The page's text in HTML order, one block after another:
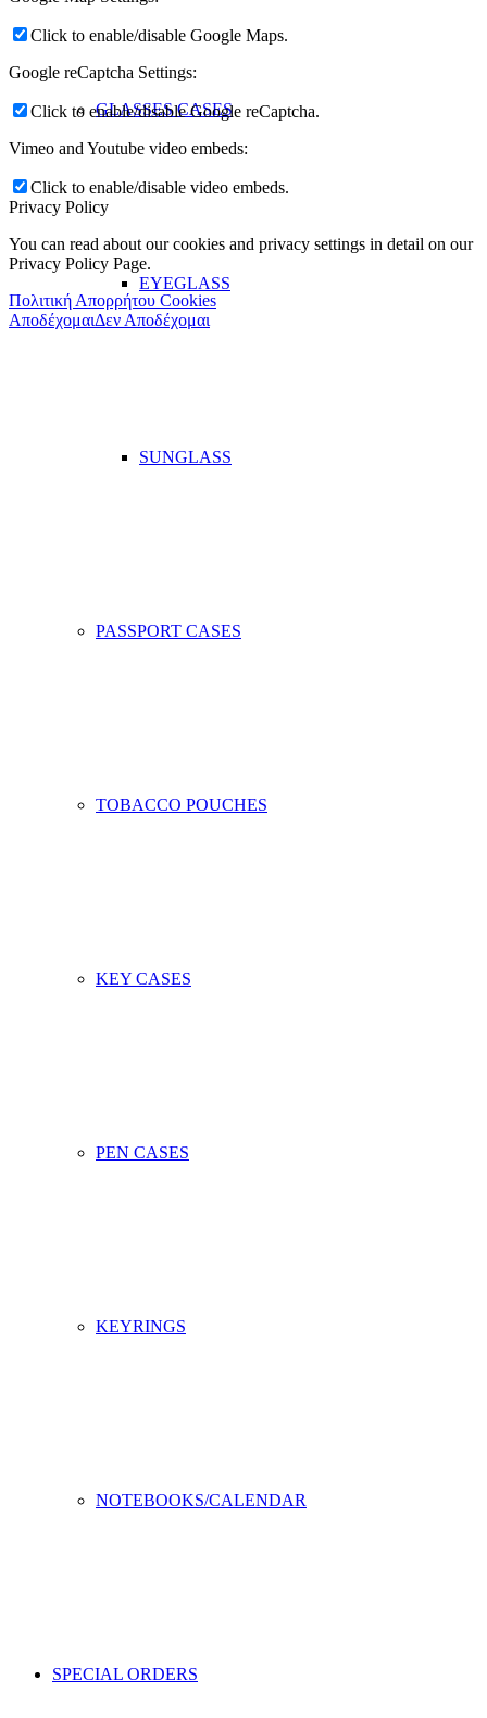
GLASSES CASES
EYEGLASS
SUNGLASS
PASSPORT CASES
TOBACCO POUCHES
KEY CASES
PEN CASES
KEYRINGS
NOTEBOOKS/CALENDAR
SPECIAL ORDERS
Click to enable/disable Google Maps.
Google reCaptcha Settings:
Click to enable/disable Google reCaptcha.
Vimeo and Youtube video embeds:
Click to enable/disable video embeds.
Privacy Policy
You can read about our cookies and privacy settings in detail on our
Privacy Policy Page.
Πολιτική Απορρήτου Cookies
ΑποδέχομαιΔεν Αποδέχομαι